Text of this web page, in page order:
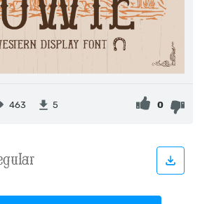
463 5 0